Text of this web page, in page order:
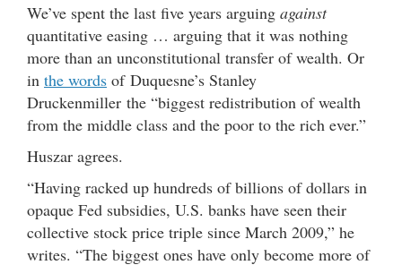
We’ve spent the last five years arguing against
quantitative easing … arguing that it was nothing
more than an unconstitutional transfer of wealth. Or
in the words of Duquesne’s Stanley
Druckenmiller the “biggest redistribution of wealth
from the middle class and the poor to the rich ever.”
Huszar agrees.
“Having racked up hundreds of billions of dollars in
opaque Fed subsidies, U.S. banks have seen their
collective stock price triple since March 2009,” he
writes. “The biggest ones have only become more of